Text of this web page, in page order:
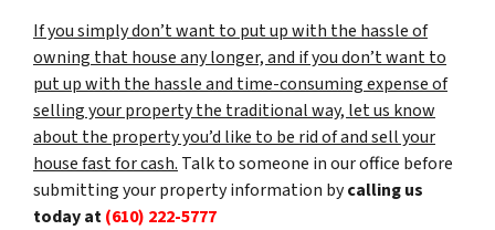
If you simply don’t want to put up with the hassle of
owning that house any longer, and if you don’t want to
put up with the hassle and time-consuming expense of
selling your property the traditional way, let us know
about the property you’d like to be rid of and sell your
house fast for cash. Talk to someone in our office before
submitting your property information bycalling us
today at(610) 222-5777